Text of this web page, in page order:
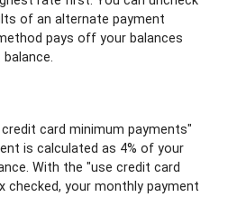
of an alternate payment
pays off your balances
card minimum payments"
is calculated as 4% of your
With the "use credit card
checked, your monthly payment